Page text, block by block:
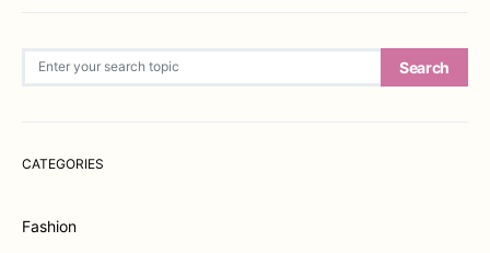
Search
CATEGORIES
Fashion